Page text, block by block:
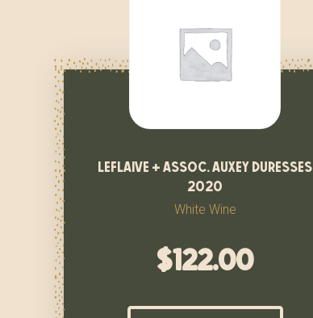
leflaive + assoc. auxey duresses
2020
White Wine
$122.00